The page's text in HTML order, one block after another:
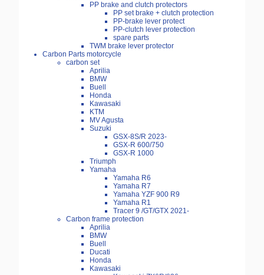
PP brake and clutch protectors
PP set brake + clutch protection
PP-brake lever protect
PP-clutch lever protection
spare parts
TWM brake lever protector
Carbon Parts motorcycle
carbon set
Aprilia
BMW
Buell
Honda
Kawasaki
KTM
MV Agusta
Suzuki
GSX-8S/R 2023-
GSX-R 600/750
GSX-R 1000
Triumph
Yamaha
Yamaha R6
Yamaha R7
Yamaha YZF 900 R9
Yamaha R1
Tracer 9 /GT/GTX 2021-
Carbon frame protection
Aprilia
BMW
Buell
Ducati
Honda
Kawasaki